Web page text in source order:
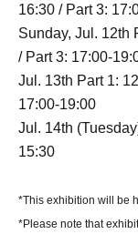
16:30 / Part 3:
Sunday, Jul. 12th
/ Part 3: 17:00-
Jul. 13th Part 1:
17:00-19:00
Jul. 14th
15:30
*This exhibition will be
*Please note that